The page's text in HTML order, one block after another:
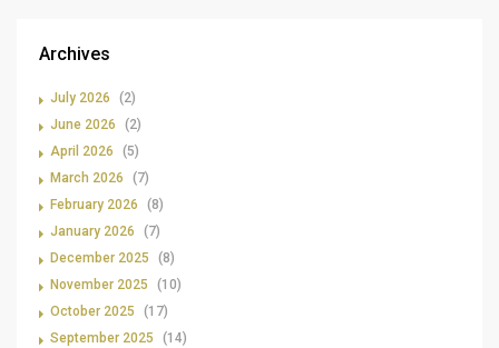
Archives
July 2026
(2)
June 2026
(2)
April 2026
(5)
March 2026
(7)
February 2026
(8)
January 2026
(7)
December 2025
(8)
November 2025
(10)
October 2025
(17)
September 2025
(14)